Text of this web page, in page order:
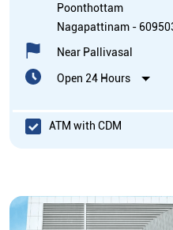
Poonthottam
Nagapattinam -
Near Pallivasal
Open 24 Hours
ATM with CDM